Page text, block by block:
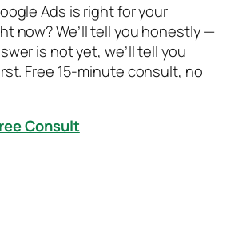
Ads is right for your
now? We’ll tell you honestly —
is not yet, we’ll tell you
Free 15-minute consult, no
Consult